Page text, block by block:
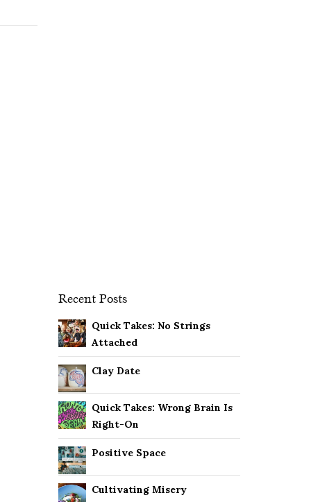
Recent Posts
Quick Takes: No Strings
Attached
Clay Date
Quick Takes: Wrong Brain Is
Right-On
Positive Space
Cultivating Misery